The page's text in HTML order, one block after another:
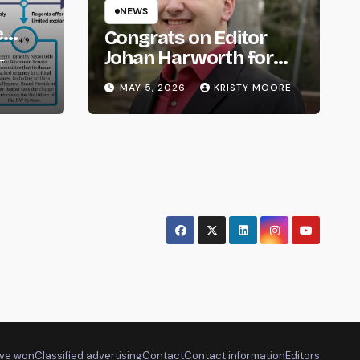
NEWS
Congrats on Editor
Johan Harworth for
Graduating!
MAY 5, 2026 KRISTY MOORE
wonClassified advertisingContactContact informationEditors